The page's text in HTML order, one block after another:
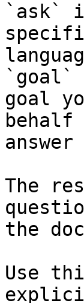
`ask`
`goal`
goal
The
the
Use